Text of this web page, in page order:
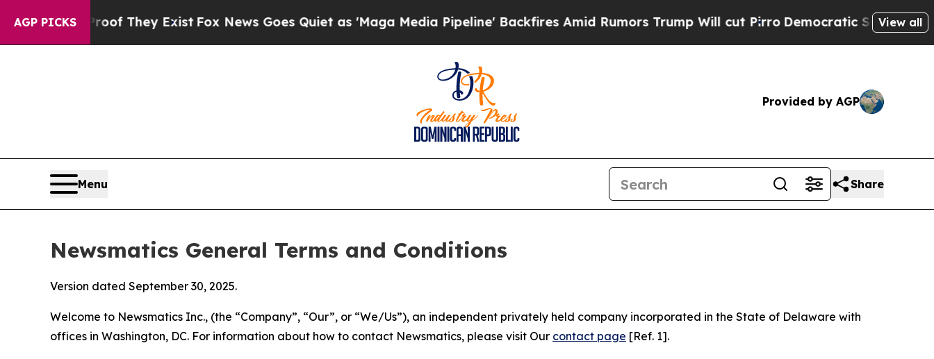
AGP PICKS
Proof They ExistFox News Goes Quiet as 'Maga Media Pipeline' Backfires Amid Rumors Trump Will cut PirroDemocratic Socialists of America
View all
Provided by AGP
Menu Share
Newsmatics General Terms and Conditions
Version dated September 30, 2025.
Welcome to Newsmatics Inc., (the “Company”, “Our”, or “We/Us”), an independent privately held company incorporated in the State of Delaware with
offices in Washington, DC. For information about how to contact Newsmatics, please visit Our contact page [Ref. 1].